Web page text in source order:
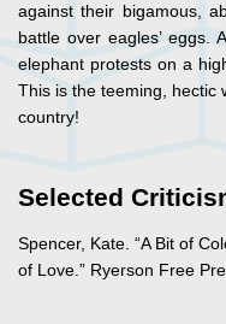
against their bigamous,
battle over eagles’ eggs.
elephant protests on a
This is the teeming, hectic
country!
Selected
Spencer, Kate. “A Bit of
of Love.” Ryerson Free